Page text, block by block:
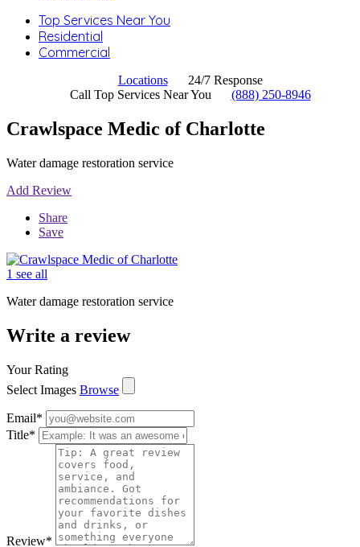
Top Services Near You
Residential
Commercial
Locations
24/7 Response
Call Top Services Near You
(888) 250-8946
Crawlspace Medic of Charlotte
Water damage restoration service
Add Review
Share
Save
1 see all
Water damage restoration service
Write a review
Your Rating
Select Images Browse
Email*
Title*
Review*